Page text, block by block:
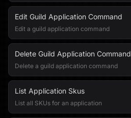
Edit Guild Application Command
Edit a guild application command
Delete Guild Application Command
Delete a guild application command
List Application Skus
List all SKUs for an application